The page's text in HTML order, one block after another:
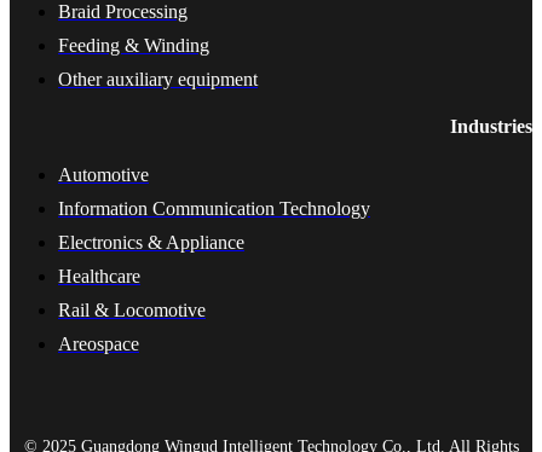
Braid Processing
Feeding & Winding
Other auxiliary equipment
Industries
Automotive
Information Communication Technology
Electronics & Appliance
Healthcare
Rail & Locomotive
Areospace
© 2025 Guangdong Wingud Intelligent Technology Co., Ltd. All Rights